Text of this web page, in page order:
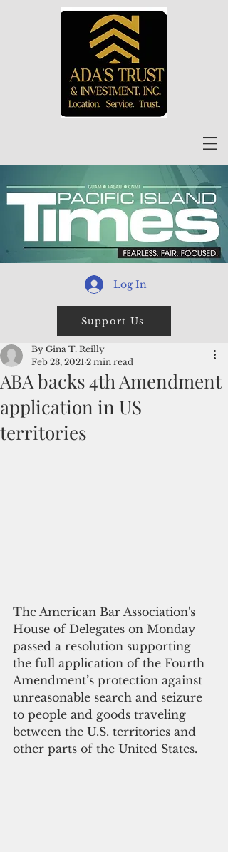
Log In
Support Us
ABA backs 4th Amendment
application in US
territories
By Gina T. Reilly
Feb 23, 2021 2 min read
The American Bar Association's
House of Delegates on Monday
passed a resolution supporting
the full application of the Fourth
Amendment’s protection against
unreasonable search and seizure
to people and goods traveling
between the U.S. territories and
other parts of the United States.